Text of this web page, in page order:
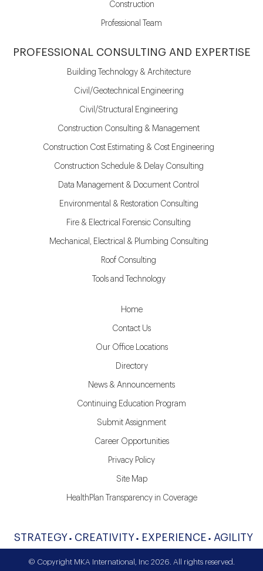
Construction
Professional Team
PROFESSIONAL CONSULTING AND EXPERTISE
Building Technology & Architecture
Civil/Geotechnical Engineering
Civil/Structural Engineering
Construction Consulting & Management
Construction Cost Estimating & Cost Engineering
Construction Schedule & Delay Consulting
Data Management & Document Control
Environmental & Restoration Consulting
Fire & Electrical Forensic Consulting
Mechanical, Electrical & Plumbing Consulting
Roof Consulting
Tools and Technology
Home
Contact Us
Our Office Locations
Directory
News & Announcements
Continuing Education Program
Submit Assignment
Career Opportunities
Privacy Policy
Site Map
HealthPlan Transparency in Coverage
STRATEGY CREATIVITY EXPERIENCE AGILITY
© Copyright MKA International, Inc 2026. All rights reserved.